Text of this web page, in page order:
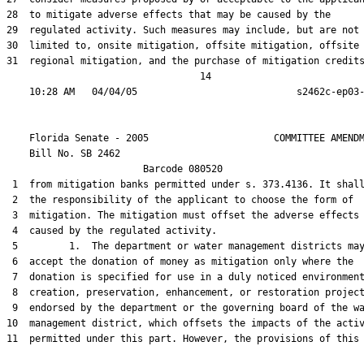
28  to mitigate adverse effects that may be caused by the
29  regulated activity. Such measures may include, but are not
30  limited to, onsite mitigation, offsite mitigation, offsite
31  regional mitigation, and the purchase of mitigation credits
                                  14
Florida Senate - 2005                      COMMITTEE
    Bill No.
SB 2462
                        Barcode 080520
1  from mitigation banks permitted under s. 373.4136. It
2  the responsibility of the applicant to choose the form of
3  mitigation. The mitigation must offset the adverse effects
4  caused by the regulated activity.
5         1.  The department or water management districts may
6  accept the donation of money as mitigation only where the
7  donation is specified for use in a duly noticed
8  creation, preservation, enhancement, or restoration
9  endorsed by the department or the governing board of the
10  management district, which offsets the impacts of the
11  permitted under this part. However, the provisions of this